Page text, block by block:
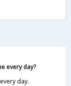
every day?
day.